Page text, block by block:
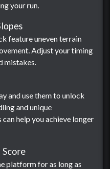
your run.
feature uneven terrain
Adjust your timing
mistakes.
and use them to unlock
and unique
help you achieve longer
platform for as long as